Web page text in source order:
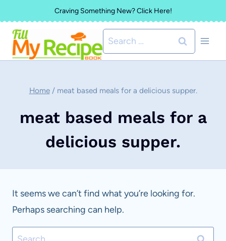
to
content
Craving Something New? Click Here!
Search
for:
Home / meat based meals for a delicious supper.
meat based meals for a
delicious supper.
It seems we can’t find what you’re looking for.
Perhaps searching can help.
Search